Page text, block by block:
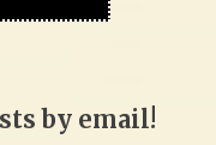
by email!